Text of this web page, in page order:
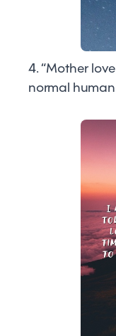
4. “Mother
normal